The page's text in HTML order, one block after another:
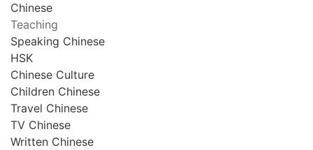
Chinese
Teaching
Speaking Chinese
HSK
Chinese Culture
Children Chinese
Travel Chinese
TV Chinese
Written Chinese